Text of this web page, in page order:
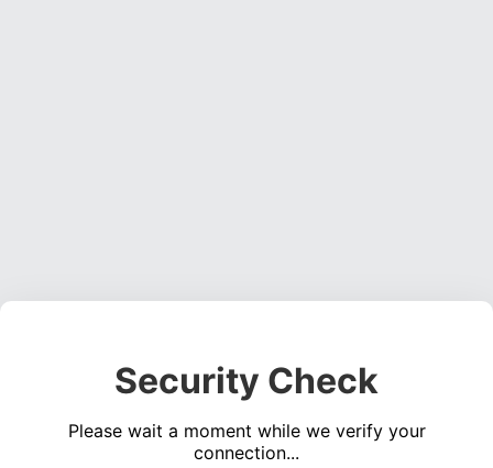
Security Check
Please wait a moment while we verify your
connection...